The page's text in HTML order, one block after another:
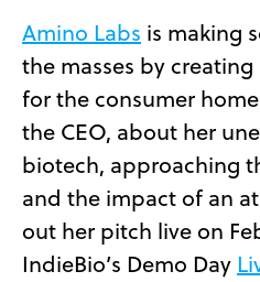
Amino Labs is making
the masses by
for the consumer
the CEO, about her
biotech, approaching
and the impact of an
out her pitch live on
IndieBio’s Demo Day